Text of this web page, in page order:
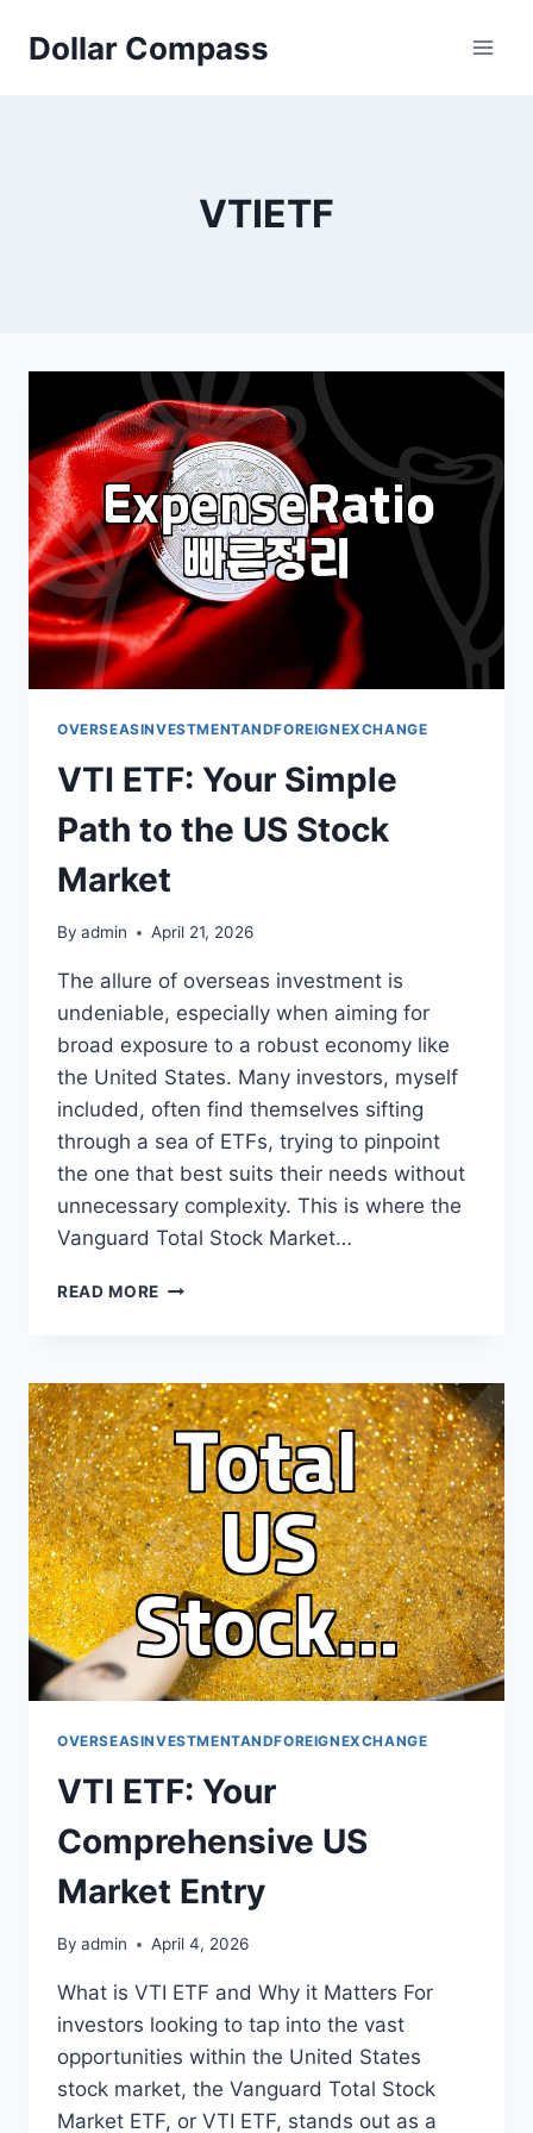
Dollar Compass
VTIETF
OVERSEASINVESTMENTANDFOREIGNEXCHANGE
VTI ETF: Your Simple
Path to the US Stock
Market
By admin April 21, 2026
The allure of overseas investment is
undeniable, especially when aiming for
broad exposure to a robust economy like
the United States. Many investors, myself
included, often find themselves sifting
through a sea of ETFs, trying to pinpoint
the one that best suits their needs without
unnecessary complexity. This is where the
Vanguard Total Stock Market…
READ MORE VTI
PATH
TO
THE
US
STOCK
MARKET
OVERSEASINVESTMENTANDFOREIGNEXCHANGE
VTI ETF: Your
Comprehensive US
Market Entry
By admin April 4, 2026
What is VTI ETF and Why it Matters For
investors looking to tap into the vast
opportunities within the United States
stock market, the Vanguard Total Stock
Market ETF, or VTI ETF, stands out as a